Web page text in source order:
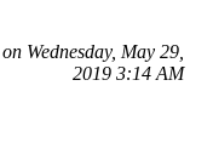
Wednesday, May 29,
2019 3:14 AM